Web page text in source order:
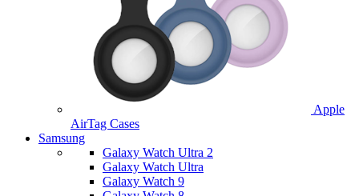
Apple
AirTag Cases
Samsung
Galaxy Watch Ultra 2
Galaxy Watch Ultra
Galaxy Watch 9